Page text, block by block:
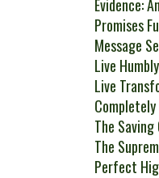
Evidence:
Promises
Message
Live Humbly
Live
The Saving
The
Perfect